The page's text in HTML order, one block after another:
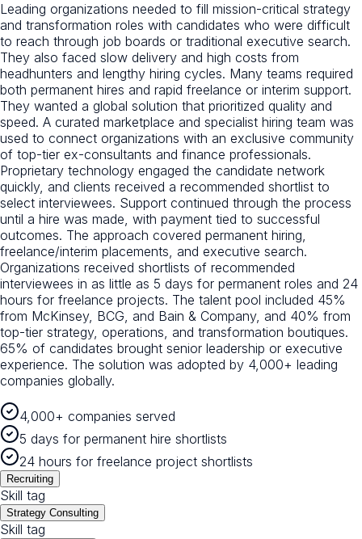
Leading organizations needed to fill mission-critical strategy
and transformation roles with candidates who were difficult
to reach through job boards or traditional executive search.
They also faced slow delivery and high costs from
headhunters and lengthy hiring cycles. Many teams required
both permanent hires and rapid freelance or interim support.
They wanted a global solution that prioritized quality and
speed. A curated marketplace and specialist hiring team was
used to connect organizations with an exclusive community
of top-tier ex-consultants and finance professionals.
Proprietary technology engaged the candidate network
quickly, and clients received a recommended shortlist to
select interviewees. Support continued through the process
until a hire was made, with payment tied to successful
outcomes. The approach covered permanent hiring,
freelance/interim placements, and executive search.
Organizations received shortlists of recommended
interviewees in as little as 5 days for permanent roles and 24
hours for freelance projects. The talent pool included 45%
from McKinsey, BCG, and Bain & Company, and 40% from
top-tier strategy, operations, and transformation boutiques.
65% of candidates brought senior leadership or executive
experience. The solution was adopted by 4,000+ leading
companies globally.
4,000+ companies served
5 days for permanent hire shortlists
24 hours for freelance project shortlists
Recruiting
Skill tag
Strategy Consulting
Skill tag